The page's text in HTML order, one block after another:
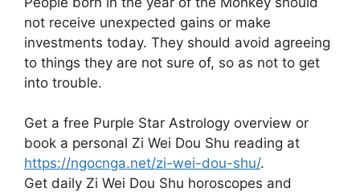
not receive unexpected gains or make
investments today. They should avoid agreeing
to things they are not sure of, so as not to get
into trouble.
Get a free Purple Star Astrology overview or
book a personal Zi Wei Dou Shu reading at
https://ngocnga.net/zi-wei-dou-shu/.
Get daily Zi Wei Dou Shu horoscopes and